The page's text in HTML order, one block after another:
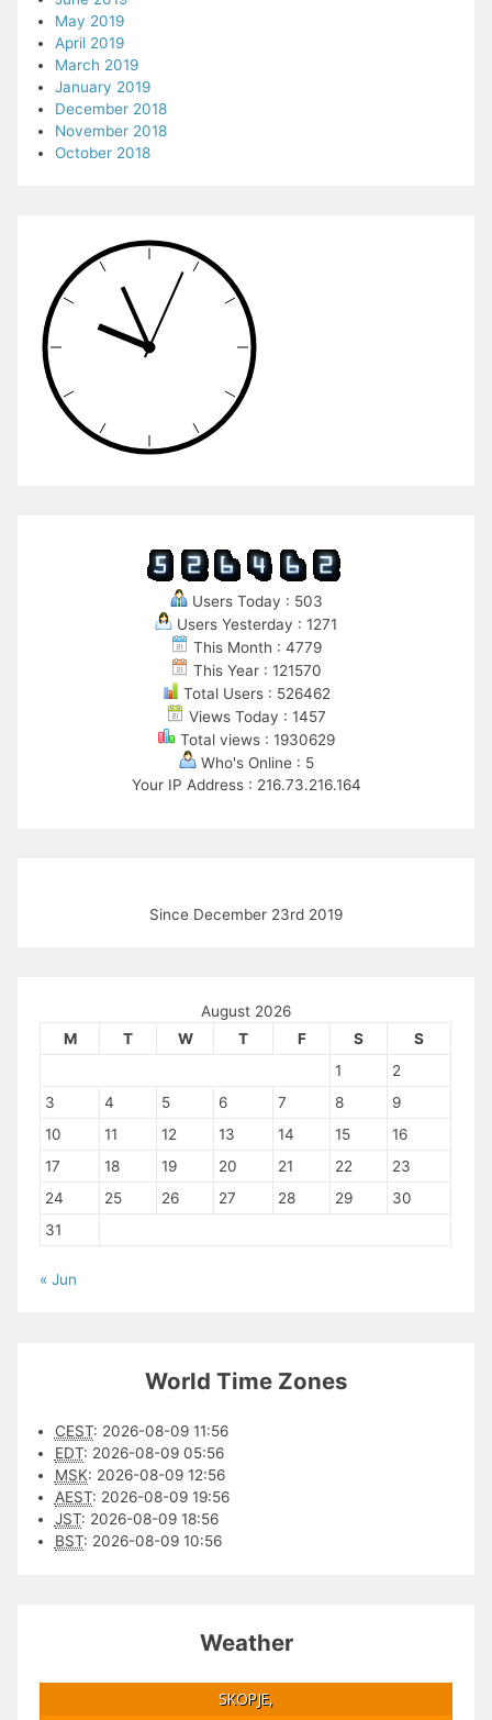
May 2019
April 2019
March 2019
January 2019
December 2018
November 2018
October 2018
Users Today : 503
Users Yesterday : 1271
This Month : 4779
This Year : 121570
Total Users : 526462
Views Today : 1457
Total views : 1930629
Who's Online : 5
Your IP Address : 216.73.216.164
Since December 23rd 2019
August 2026
M
T W T F S
S
1
2
3
4 5 6 7 8
9
10
11 12 13 14 15
16
17
18 19 20 21 22
23
24
25 26 27 28 29
30
31
« Jun
World Time Zones
CEST: 2026-08-09 11:56
EDT: 2026-08-09 05:56
MSK: 2026-08-09 12:56
AEST: 2026-08-09 19:56
JST: 2026-08-09 18:56
BST: 2026-08-09 10:56
Weather
SKOPJE,